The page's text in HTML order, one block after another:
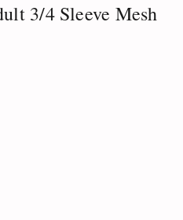
3/4 Sleeve Mesh